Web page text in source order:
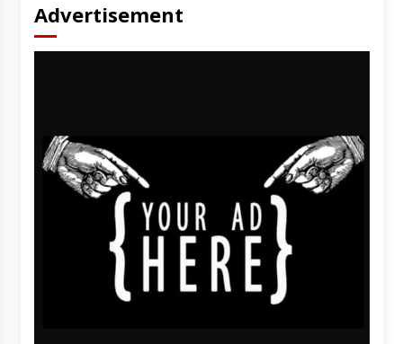
Advertisement